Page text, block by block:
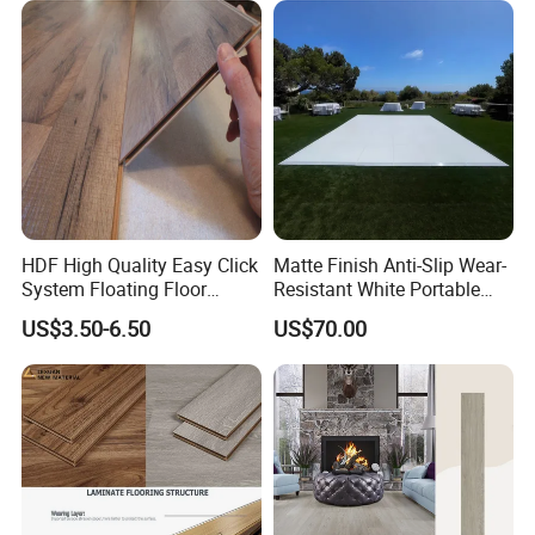
Living Room with CE, SGS,
ISO9001
HDF High Quality Easy Click
System Floating Floor
Embossed Flat Edge
Ugroove Vgroove Gemany
Technology 8mm 12mm
Laminate Wood Flooring
US$3.50-6.50
Matte Finish Anti-Slip Wear-
Resistant White Portable
Cam-Lock Dance Floor for
Hotel Wedding Events
Laminate Flooring
US$70.00